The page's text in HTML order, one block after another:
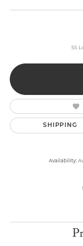
SS
SHIPPING
Availability: